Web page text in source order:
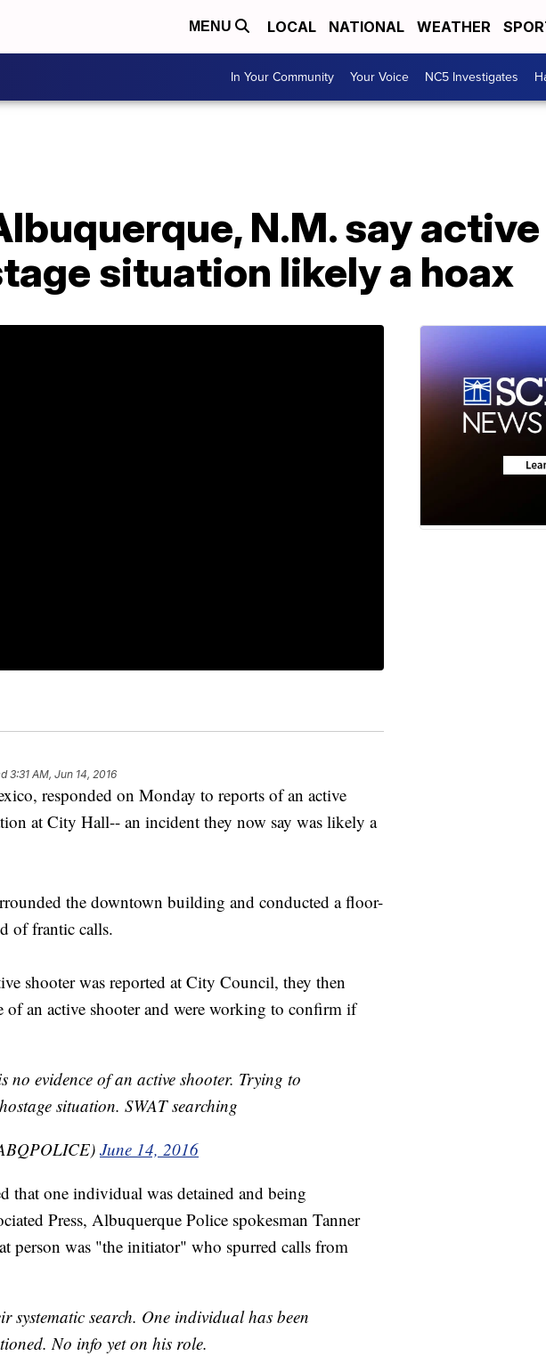
MENU LOCAL NATIONAL WEATHER
In Your Community Your Voice NC5 Investigates
N.M. say active
situation likely a hoax
3:31 AM, Jun 14, 2016
responded on Monday to reports of an active
at City Hall-- an incident they now say was likely a
the downtown building and conducted a floor-
of frantic calls.
shooter was reported at City Council, they then
of an active shooter and were working to confirm if
no evidence of an active shooter. Trying to
situation. SWAT searching
June 14, 2016
that one individual was detained and being
Press, Albuquerque Police spokesman Tanner
person was "the initiator" who spurred calls from
systematic search. One individual has been
No info yet on his role.